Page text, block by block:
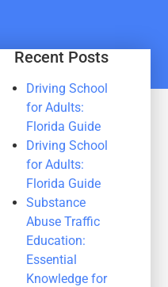
Recent Posts
Driving School
for Adults:
Florida Guide
Driving School
for Adults:
Florida Guide
Substance
Abuse Traffic
Education:
Essential
Knowledge for